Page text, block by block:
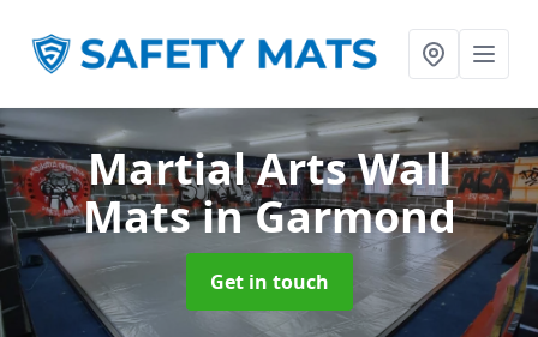
Martial Arts Wall
Matsin Garmond
Get in touch